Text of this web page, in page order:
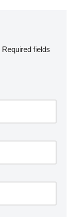
Required fields